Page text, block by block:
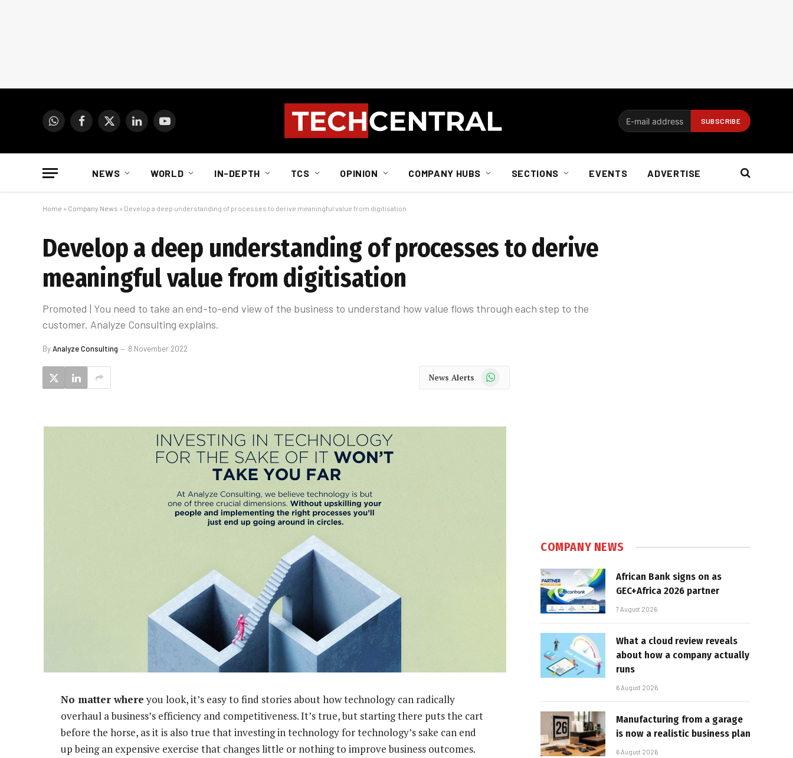
WhatsAppFacebook
X
LinkedInYouTube
NEWS WORLD IN-DEPTH TCS OPINION COMPANY HUBS SECTIONS EVENTS ADVERTISE
Home » Company News » Develop a deep understanding of processes to derive meaningful value from digitisation
Develop a deep understanding of processes to derive
meaningful value from digitisation
Promoted | You need to take an end-to-end view of the business to understand how value flows through each step to the
customer. Analyze Consulting explains.
ByAnalyze Consulting 8 November 2022
News Alerts WhatsApp
No matter where you look, it’s easy to find stories about how technology can radically
overhaul a business’s efficiency and competitiveness. It’s true, but starting there puts the cart
before the horse, as it is also true that investing in technology for technology’s sake can end
up being an expensive exercise that changes little or nothing to improve business outcomes.
COMPANY NEWS
African Bank signs on as
GEC+Africa 2026 partner
7 August 2026
What a cloud review reveals
about how a company actually
runs
6 August 2026
Manufacturing from a garage
is now a realistic business plan
6 August 2026